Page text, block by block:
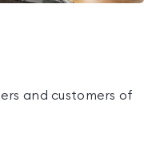
and customers of